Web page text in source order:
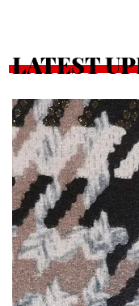
LATEST